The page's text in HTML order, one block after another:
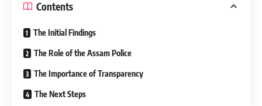
Contents
The Initial Findings
The Role of the Assam Police
The Importance of Transparency
The Next Steps